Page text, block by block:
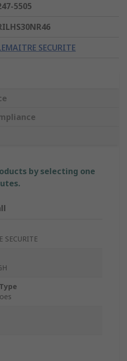
5505
SECURITE
by selecting one
SECURITE